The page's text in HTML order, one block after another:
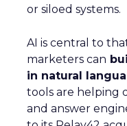
or siloed systems.
AI is central to
marketers can
in natural
tools are helping
and answer